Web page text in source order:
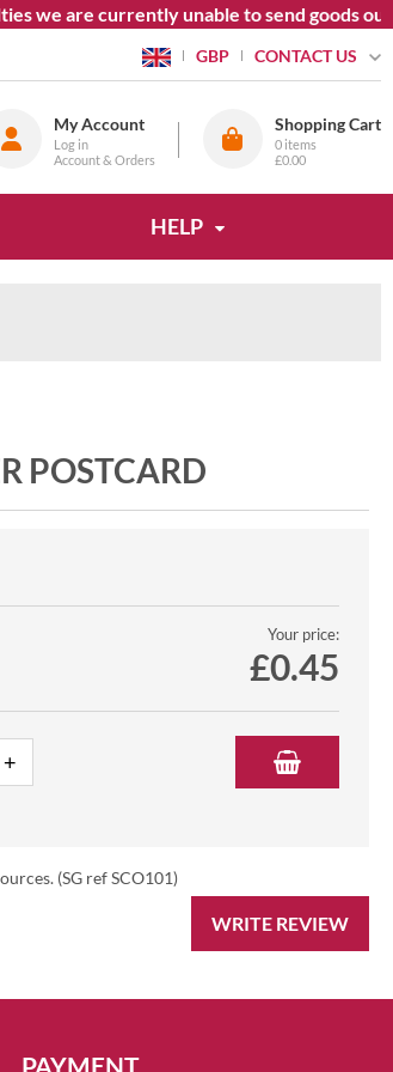
we are currently unable to send goods
GBP CONTACT US
My Account
Log in
Account & Orders
Shopping Cart
0 items
£0.00
HELP
POSTCARD
Your price:
£0.45
(SG ref SCO101)
WRITE REVIEW
PAYMENT